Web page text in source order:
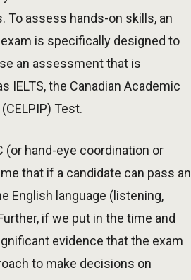
assess hands-on skills, an
is specifically designed to
an assessment that is
the Canadian Academic
Test.
hand-eye coordination or
that if a candidate can pass an
English language (listening,
if we put in the time and
evidence that the exam
to make decisions on